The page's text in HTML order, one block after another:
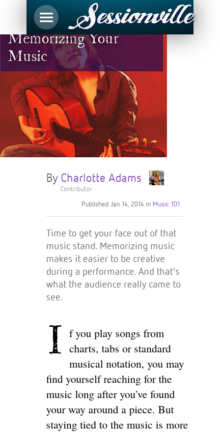
Memorizing Your
Music
By Charlotte Adams
Contributor
Published Jan 14, 2014 in Music 101
Time to get your face out of that
music stand. Memorizing music
makes it easier to be creative
during a performance. And that's
what the audience really came to
see.
I f you play songs from
charts, tabs or standard
musical notation, you may
find yourself reaching for the
music long after you've found
your way around a piece. But
staying tied to the music is more